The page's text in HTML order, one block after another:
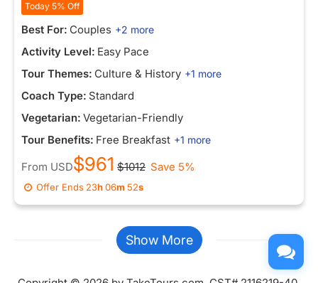
Today 5% Off
Best For: Couples +2 more
Activity Level: Easy Pace
Tour Themes: Culture & History +1 more
Coach Type: Standard
Vegetarian: Vegetarian-Friendly
Tour Benefits: Free Breakfast +1 more
From USD$961 $1012 Save 5%
Offer Ends 23h06m 52s
Show More